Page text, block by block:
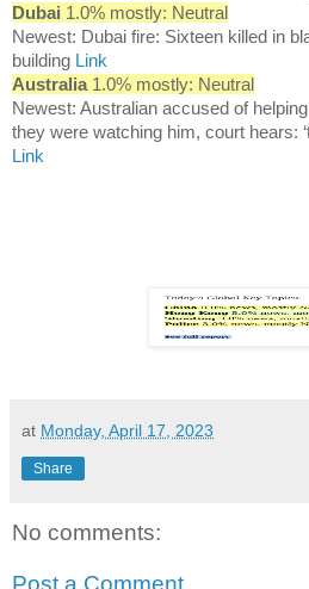
Dubai 1.0% mostly: Neutral
Newest: Dubai fire: Sixteen killed in
building Link
Australia 1.0% mostly: Neutral
Newest: Australian accused of
they were watching him, court hears:
Link
at Monday, April 17, 2023
Share
No comments:
Post a Comment